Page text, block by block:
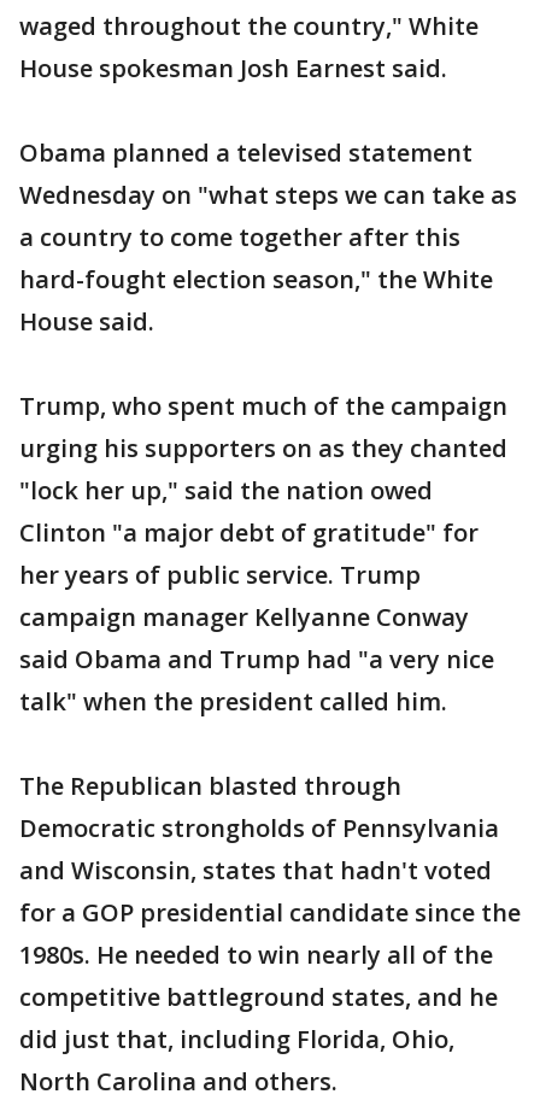
waged throughout the country," White
House spokesman Josh Earnest said.
Obama planned a televised statement
Wednesday on "what steps we can take as
a country to come together after this
hard-fought election season," the White
House said.
Trump, who spent much of the campaign
urging his supporters on as they chanted
"lock her up," said the nation owed
Clinton "a major debt of gratitude" for
her years of public service. Trump
campaign manager Kellyanne Conway
said Obama and Trump had "a very nice
talk" when the president called him.
The Republican blasted through
Democratic strongholds of Pennsylvania
and Wisconsin, states that hadn't voted
for a GOP presidential candidate since the
1980s. He needed to win nearly all of the
competitive battleground states, and he
did just that, including Florida, Ohio,
North Carolina and others.